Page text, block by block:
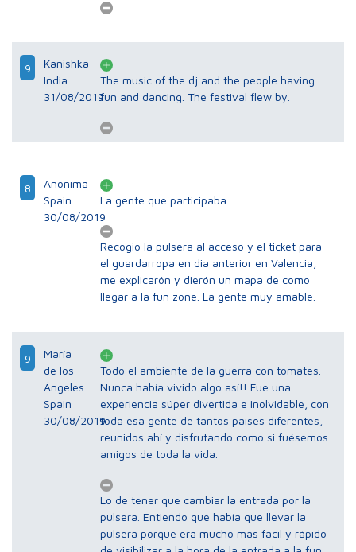
9
Kanishka
India
31/08/2019
The music of the dj and the people having
fun and dancing. The festival flew by.
8
Anonima
Spain
30/08/2019
La gente que participaba
Recogio la pulsera al acceso y el ticket para
el guardarropa en dia anterior en Valencia,
me explicarón y dierón un mapa de como
llegar a la fun zone. La gente muy amable.
9
María
de los
Ángeles
Spain
30/08/2019
Todo el ambiente de la guerra con tomates.
Nunca había vivido algo así!! Fue una
experiencia súper divertida e inolvidable, con
toda esa gente de tantos países diferentes,
reunidos ahí y disfrutando como si fuésemos
amigos de toda la vida.
Lo de tener que cambiar la entrada por la
pulsera. Entiendo que había que llevar la
pulsera porque era mucho más fácil y rápido